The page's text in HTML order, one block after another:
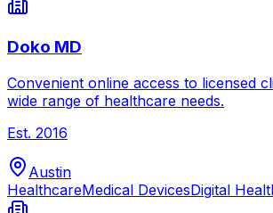
Doko MD
Convenient online access to licensed
wide range of healthcare needs.
Est. 2016
Austin
HealthcareMedical DevicesDigital